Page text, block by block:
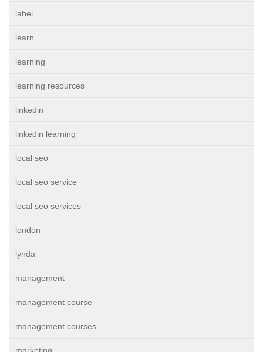
label
learn
learning
learning resources
linkedin
linkedin learning
local seo
local seo service
local seo services
london
lynda
management
management course
management courses